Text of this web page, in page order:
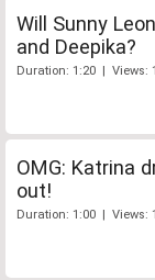
Will Sunny
and Deepika?
Duration: 1:20 | Views:
OMG: Katrina
out!
Duration: 1:00 | Views: